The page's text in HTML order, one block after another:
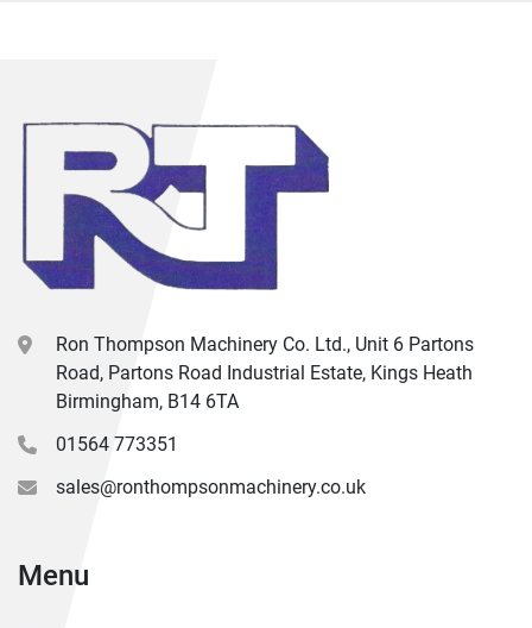
Ron Thompson Machinery Co. Ltd., Unit 6 Partons
Road, Partons Road Industrial Estate, Kings Heath
Birmingham, B14 6TA
01564 773351
sales@ronthompsonmachinery.co.uk
Menu